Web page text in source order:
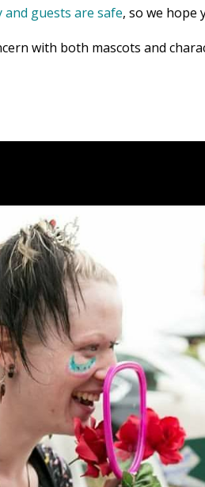
guests are safe, so we hope
with both mascots and